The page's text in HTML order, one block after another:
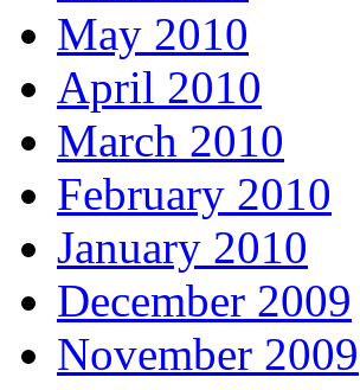
May 2010
April 2010
March 2010
February 2010
January 2010
December 2009
November 2009